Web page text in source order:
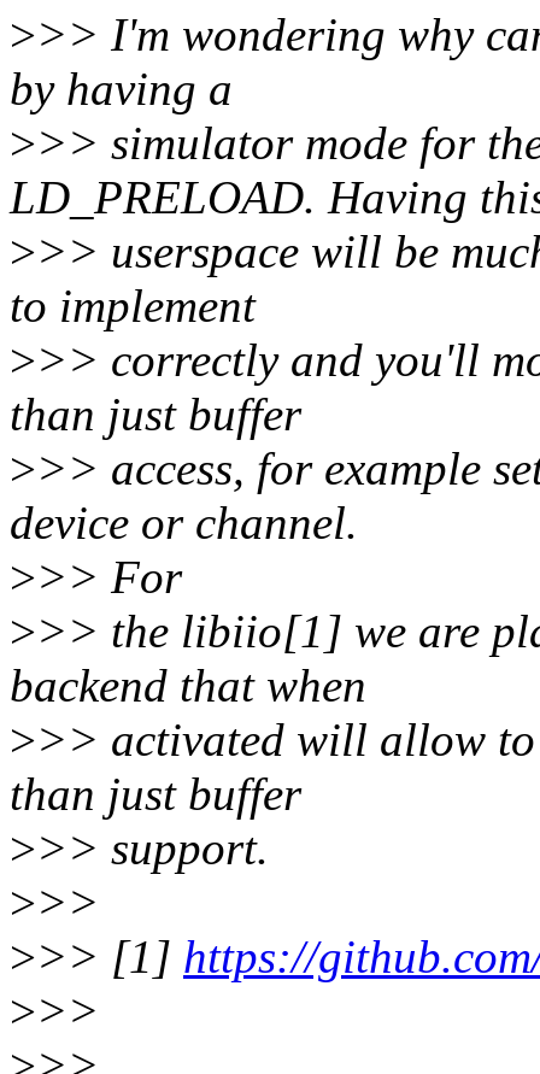
>>> I'm wondering why
by having a
>>> simulator mode for
LD_PRELOAD. Having
>>> userspace will be
to implement
>>> correctly and you'll
than just buffer
>>> access, for example
device or channel.
>>> For
>>> the libiio[1] we are
backend that when
>>> activated will allow
than just buffer
>>> support.
>>>
>>> [1] https://
>>>